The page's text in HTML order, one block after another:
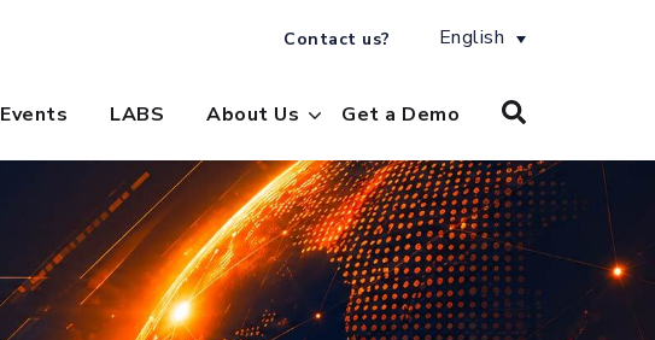
Contact us? English
Events LABS About Us Get a Demo